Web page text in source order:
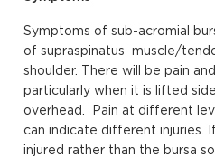
Symptoms of sub-acromial
of supraspinatus muscle/
shoulder. There will be pain
particularly when it is lifted
overhead. Pain at different
can indicate different injuries.
injured rather than the bursa